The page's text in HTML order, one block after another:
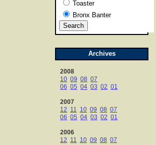
Toaster
Bronx Banter
Archives
2008
10 09 08 07
06 05 04 03 02 01
2007
12 11 10 09 08 07
06 05 04 03 02 01
2006
12 11 10 09 08 07